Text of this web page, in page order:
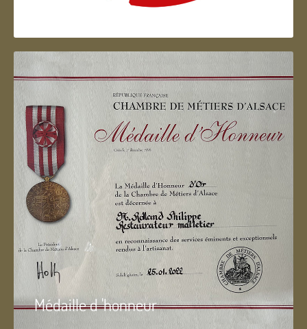
Artisan d'Alsace
Médaille d 'honneur